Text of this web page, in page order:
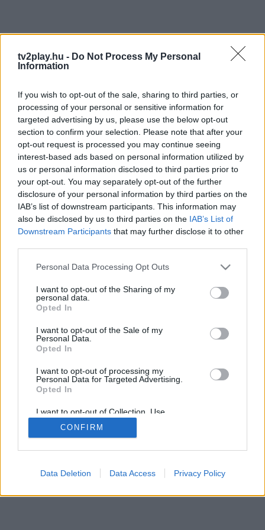
tv2play.hu - Do Not Process My Personal
Information
If you wish to opt-out of the sale, sharing to third parties, or
processing of your personal or sensitive information for
targeted advertising by us, please use the below opt-out
section to confirm your selection. Please note that after your
opt-out request is processed you may continue seeing
interest-based ads based on personal information utilized by
us or personal information disclosed to third parties prior to
your opt-out. You may separately opt-out of the further
disclosure of your personal information by third parties on the
IAB’s list of downstream participants. This information may
also be disclosed by us to third parties on the IAB’s List of
Downstream Participants that may further disclose it to other
Personal Data Processing Opt Outs
I want to opt-out of the Sharing of my
personal data.
Opted In
I want to opt-out of the Sale of my
Personal Data.
Opted In
I want to opt-out of processing my
Personal Data for Targeted Advertising.
Opted In
I want to opt-out of Collection, Use,
Retention, Sale, and/or Sharing of my
Personal Data that Is Unrelated with the
Purposes for which it was collected.
CONFIRM
Data Deletion Data Access Privacy Policy